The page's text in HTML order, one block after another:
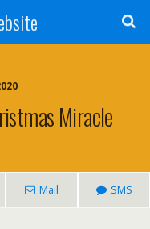
Miracle
Mail SMS